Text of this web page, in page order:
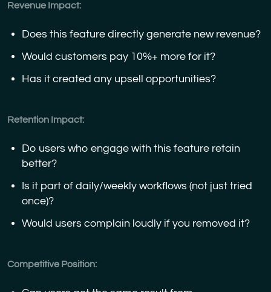
Revenue Impact:
Does this feature directly generate new revenue?
Would customers pay 10%+ more for it?
Has it created any upsell opportunities?
Retention Impact:
Do users who engage with this feature retain
better?
Is it part of daily/weekly workflows (not just tried
once)?
Would users complain loudly if you removed it?
Competitive Position: